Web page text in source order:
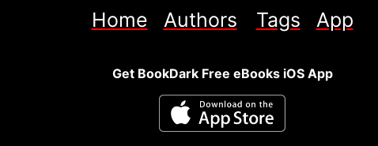
Home Authors Tags App
Get BookDark Free eBooks iOS App